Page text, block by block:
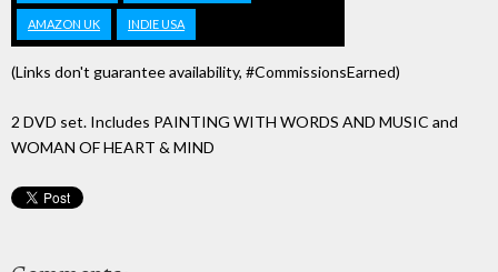
AMAZON UK INDIE USA
(Links don't guarantee availability, #CommissionsEarned)
2 DVD set. Includes PAINTING WITH WORDS AND MUSIC and
WOMAN OF HEART & MIND